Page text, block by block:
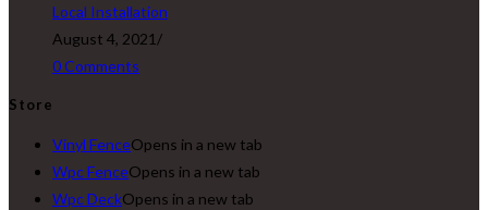
Local Installation
August 4, 2021 /
0 Comments
Store
Vinyl FenceOpens in a new tab
Wpc FenceOpens in a new tab
Wpc DeckOpens in a new tab